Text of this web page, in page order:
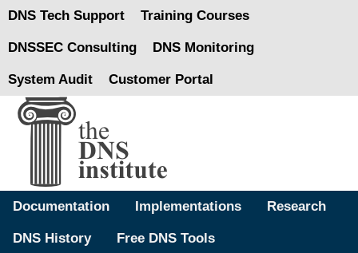
DNS Tech Support Training Courses
DNSSEC Consulting DNS Monitoring
System Audit Customer Portal
Documentation Implementations Research
DNS History Free DNS Tools